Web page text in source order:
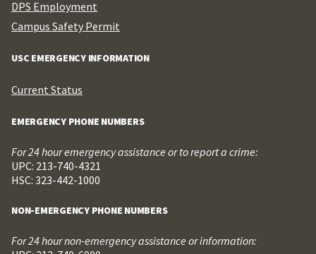
DPS Employment
Campus Safety Permit
USC EMERGENCY INFORMATION
Current Status
EMERGENCY PHONE NUMBERS
For 24 hour emergency assistance or to report a crime:
UPC: 213-740-4321
HSC: 323-442-1000
NON-EMERGENCY PHONE NUMBERS
For 24 hour non-emergency assistance or information: